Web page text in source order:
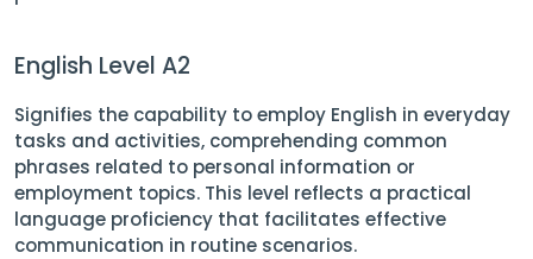
English Level A2
Signifies the capability to employ English in everyday
tasks and activities, comprehending common
phrases related to personal information or
employment topics. This level reflects a practical
language proficiency that facilitates effective
communication in routine scenarios.